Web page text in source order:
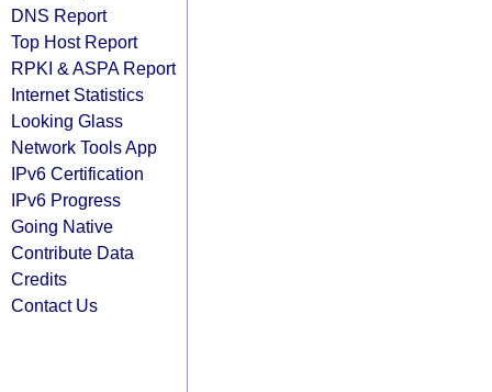
DNS Report
Top Host Report
RPKI & ASPA Report
Internet Statistics
Looking Glass
Network Tools App
IPv6 Certification
IPv6 Progress
Going Native
Contribute Data
Credits
Contact Us